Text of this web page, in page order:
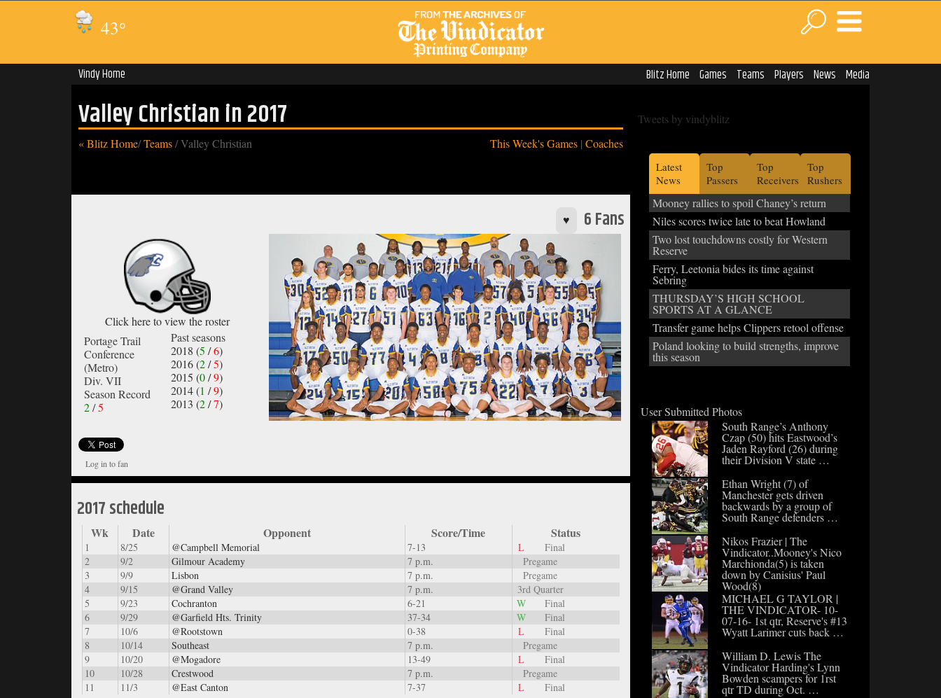
43°
Blitz Home Games Teams Players News Media
Vindy Home
Valley Christian in 2017
This Week's Games | Coaches
« Blitz Home/Teams/Valley Christian
6 Fans
♥
Click here to view the roster
Portage Trail
Conference
(Metro)
Div. VII
Season Record
2/5
Past seasons
2018 (5 /6)
2016 (2/5)
2015 (0/9)
2014 (1 /9)
2013 (2/7)
Log in to fan
2017 schedule
Wk Date Opponent Score/Time Status
1 8/25 @Campbell Memorial 7-13 L
Final
2
9/2 Gilmour Academy 7 p.m.
Pregame
3
9/9 Lisbon 7 p.m.
Pregame
4
9/15 @Grand Valley 7 p.m.
3rd Quarter
5
9/23 Cochranton 6-21 W
Final
6
9/29 @Garfield Hts. Trinity 37-34 W
Final
7
10/6 @Rootstown 0-38 L
Final
8
10/14 Southeast 7 p.m.
Pregame
9
10/20 @Mogadore 13-49 L
Final
10
10/28 Crestwood 7 p.m.
Pregame
11
11/3 @East Canton 7-37 L Final
Tweets by vindyblitz
Latest
News
Top
Passers
Top
Receivers
Top
Rushers
Mooney rallies to spoil Chaney’s return
Niles scores twice late to beat Howland
Two lost touchdowns costly for Western
Reserve
Ferry, Leetonia bides its time against
Sebring
THURSDAY’S HIGH SCHOOL
SPORTS AT A GLANCE
Transfer game helps Clippers retool offense
Poland looking to build strengths, improve
this season
User Submitted Photos
South Range’s Anthony
Czap (50) hits Eastwood’s
Jaden Rayford (26) during
their Division V state …
Ethan Wright (7) of
Manchester gets driven
backwards by a group of
South Range defenders …
Nikos Frazier | The
Vindicator..Mooney's Nico
Marchionda(5) is taken
down by Canisius' Paul
Wood(8)
MICHAEL G TAYLOR |
THE VINDICATOR- 10-
07-16- 1st qtr, Reserve's #13
Wyatt Larimer cuts back …
William D. Lewis The
Vindicator Harding's Lynn
Bowden scampers for 1rst
qtr TD during Oct. …